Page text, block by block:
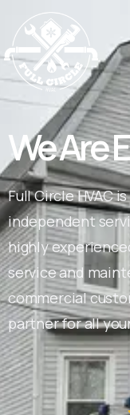
We Are
Full Circle HVAC
independent
highly
service and
commercial
partner for all